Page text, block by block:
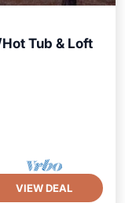
Tub & Loft
VIEW DEAL